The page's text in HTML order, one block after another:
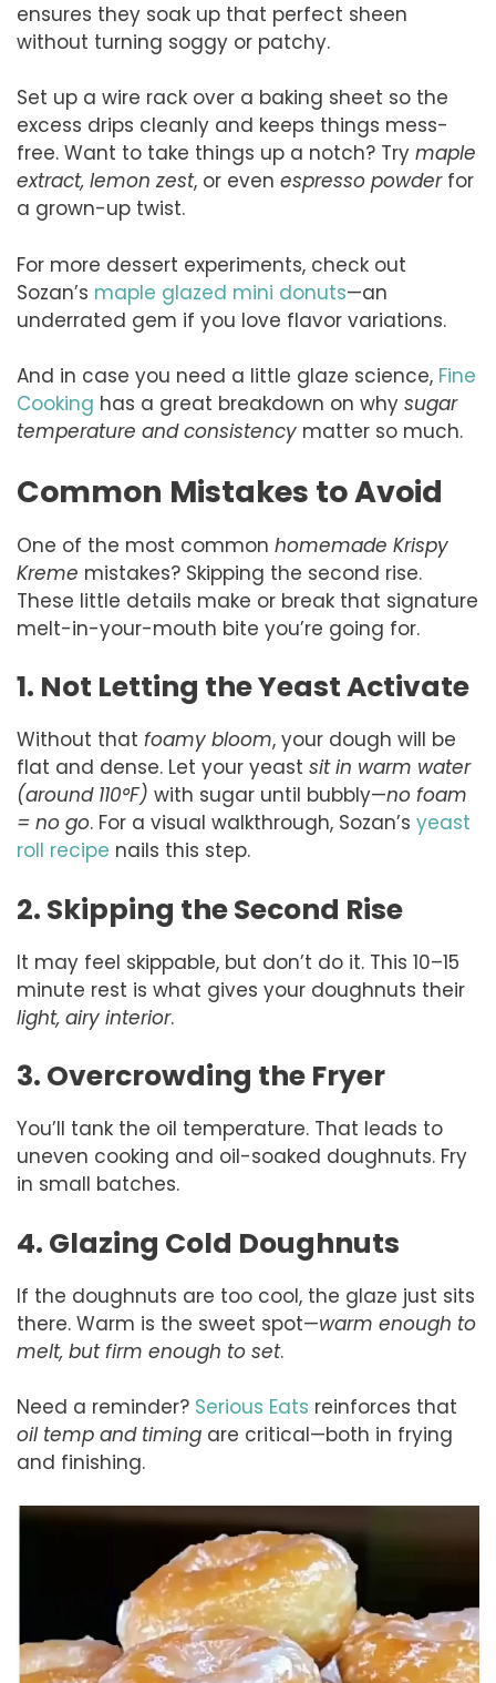
ensures they soak up that perfect sheen
without turning soggy or patchy.
Set up a wire rack over a baking sheet so the
excess drips cleanly and keeps things mess-
free. Want to take things up a notch? Try maple
extract, lemon zest, or even espresso powderfor
a grown-up twist.
For more dessert experiments, check out
Sozan’s maple glazed mini donuts—an
underrated gem if you love flavor variations.
And in case you need a little glaze science, Fine
Cooking has a great breakdown on why sugar
temperature and consistency matter so much.
Common Mistakes to Avoid
One of the most common homemade Krispy
Kreme mistakes? Skipping the second rise.
These little details make or break that signature
melt-in-your-mouth bite you’re going for.
1. Not Letting the Yeast Activate
Without that foamy bloom, your dough will be
flat and dense. Let your yeast sit in warm water
(around 110°F) with sugar until bubbly—no foam
= no go. For a visual walkthrough, Sozan’s yeast
roll recipe nails this step.
2. Skipping the Second Rise
It may feel skippable, but don’t do it. This 10–15
minute rest is what gives your doughnuts their
light, airy interior.
3. Overcrowding the Fryer
You’ll tank the oil temperature. That leads to
uneven cooking and oil-soaked doughnuts. Fry
in small batches.
4. Glazing Cold Doughnuts
If the doughnuts are too cool, the glaze just sits
there. Warm is the sweet spot—warm enough to
melt, but firm enough to set.
Need a reminder? Serious Eats reinforces that
oil temp and timing are critical—both in frying
and finishing.